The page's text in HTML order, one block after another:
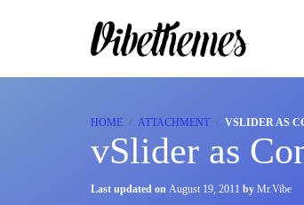
HOME ATTACHMENT VSLIDER AS
vSlider as
Last updated on August 19, 2011 by Mr.Vibe